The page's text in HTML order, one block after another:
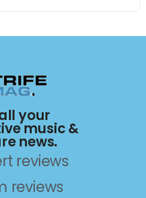
your
music &
news.
reviews
reviews